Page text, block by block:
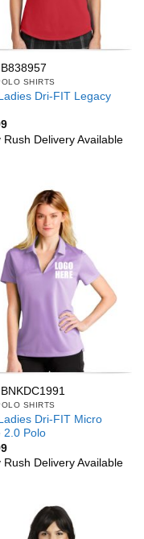
SHIRTS
Dri-FIT Legacy
Rush Delivery Available
SHIRTS
Dri-FIT Micro
2.0 Polo
Rush Delivery Available